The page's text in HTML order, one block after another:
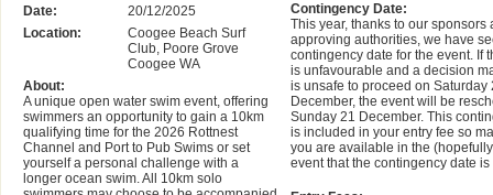
Date:
20/12/2025
Location:
Coogee Beach Surf
Club, Poore Grove
Coogee WA
About:
A unique open water swim event, offering
swimmers an opportunity to gain a 10km
qualifying time for the 2026 Rottnest
Channel and Port to Pub Swims or set
yourself a personal challenge with a
longer ocean swim. All 10km solo
Contingency Date:
This year, thanks to our sponsors
approving authorities, we have
contingency date for the event. If
is unfavourable and a decision
is unsafe to proceed on Saturday
December, the event will be
Sunday 21 December. This
is included in your entry fee so
you are available in the
event that the contingency date is